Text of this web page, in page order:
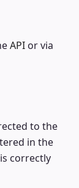
API or via
to the
in the
correctly